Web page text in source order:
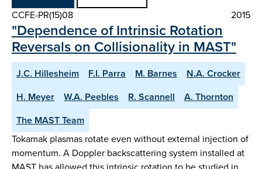
CCFE-PR(15)08
2015
"Dependence of Intrinsic Rotation
Reversals on Collisionality in MAST"
J.C. Hillesheim F.I. Parra M. Barnes
N.A. Crocker
H. Meyer
W.A. Peebles R. Scannell
A. Thornton
The MAST Team
Tokamak plasmas rotate even without external injection of
momentum. A Doppler backscattering system installed at